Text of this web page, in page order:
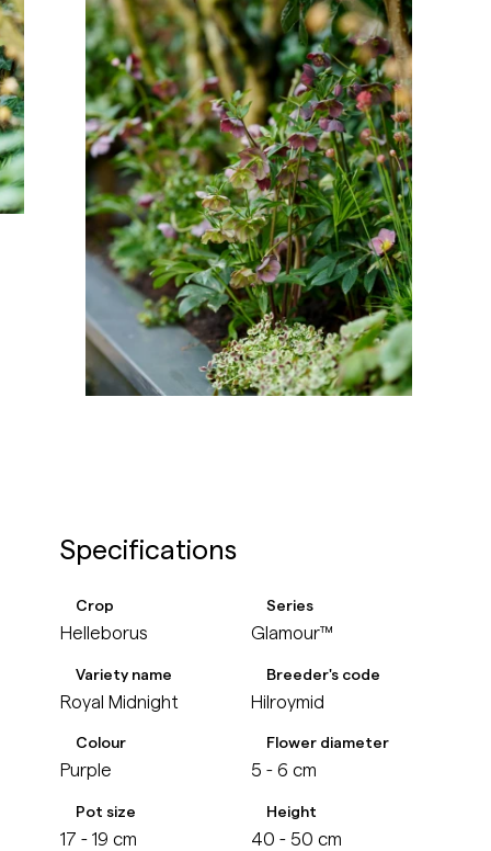
Specifications
Crop
Helleborus
Series
Glamour™
Variety name
Royal Midnight
Breeder's code
Hilroymid
Colour
Purple
Flower diameter
5 - 6 cm
Pot size
17 - 19 cm
Height
40 - 50 cm